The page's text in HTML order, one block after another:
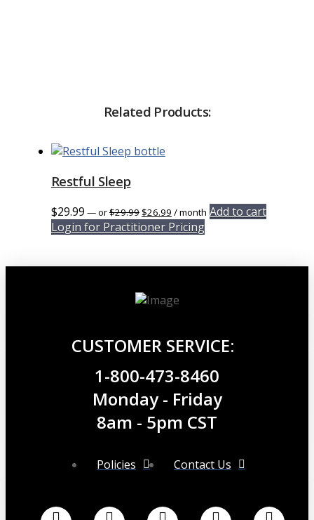
Related Products:
Restful Sleep
$29.99 —or$29.99 Original
price
was:
$26.99Current
price
is:
/ month Add to cart
Login for Practitioner Pricing
CUSTOMER SERVICE:
1-800-473-8460
Monday - Friday
8am - 5pm CST
Policies Contact Us